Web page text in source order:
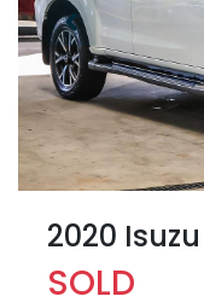
2020 Isuzu
SOLD